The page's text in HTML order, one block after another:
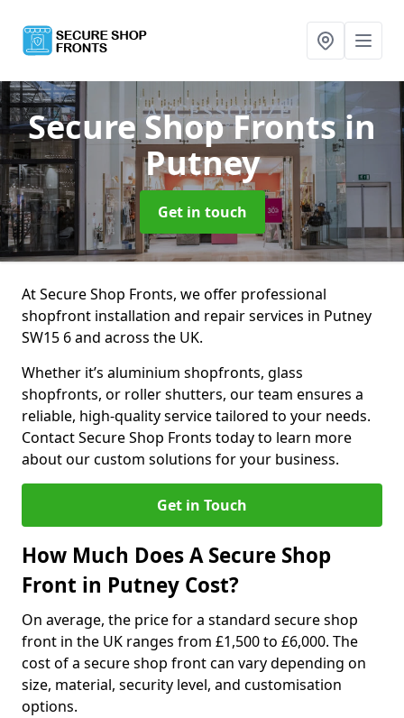
Secure Shop Frontsin
Putney
Get in touch
At Secure Shop Fronts, we offer professional
shopfront installation and repair services in Putney
SW15 6 and across the UK.
Whether it’s aluminium shopfronts, glass
shopfronts, or roller shutters, our team ensures a
reliable, high-quality service tailored to your needs.
Contact Secure Shop Fronts today to learn more
about our custom solutions for your business.
Get in Touch
How Much Does A Secure Shop
Front in Putney Cost?
On average, the price for a standard secure shop
front in the UK ranges from £1,500 to £6,000. The
cost of a secure shop front can vary depending on
size, material, security level, and customisation
options.